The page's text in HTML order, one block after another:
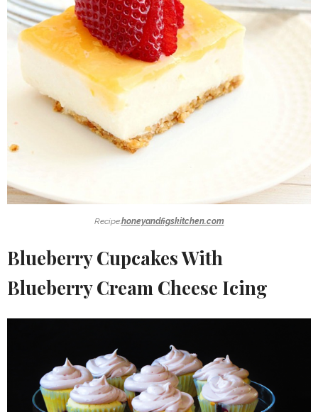
Recipe:honeyandfigskitchen.com
Blueberry Cupcakes With
Blueberry Cream Cheese Icing